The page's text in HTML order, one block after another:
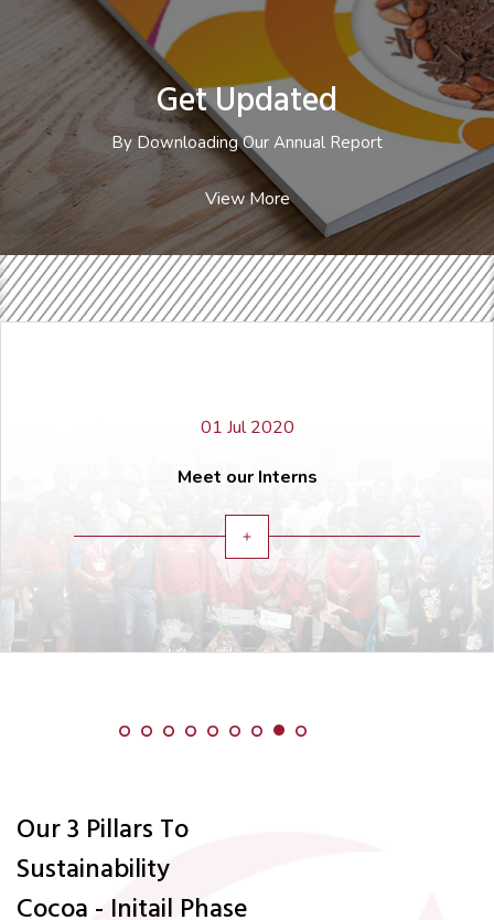
Get Updated
By Downloading Our Annual Report
View More
Get Updated
By Downloading Our Annual
Report
Annual Report 2021
Annual Report 2019 Annual Report 2018
Annual Report 2017 Annual Report 2016
Annual Report 2015 Annual Report 2014
01 Jul 2020
Meet our Interns
add
Our 3 Pillars To
Sustainability
Cocoa - Initail Phase